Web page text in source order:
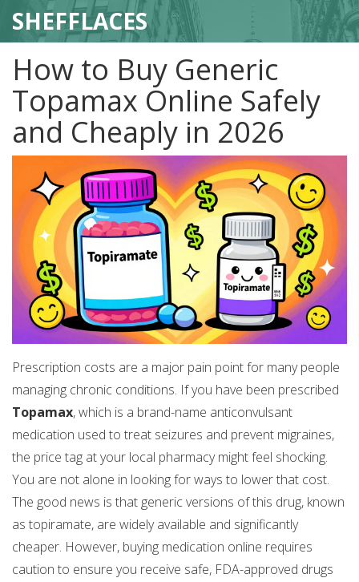
SHEFFLACES
How to Buy Generic
Topamax Online Safely
and Cheaply in 2026
Prescription costs are a major pain point for many people
managing chronic conditions. If you have been prescribed
Topamax, which is a brand-name anticonvulsant
medication used to treat seizures and prevent migraines,
the price tag at your local pharmacy might feel shocking.
You are not alone in looking for ways to lower that cost.
The good news is that generic versions of this drug, known
as topiramate, are widely available and significantly
cheaper. However, buying medication online requires
caution to ensure you receive safe, FDA-approved drugs